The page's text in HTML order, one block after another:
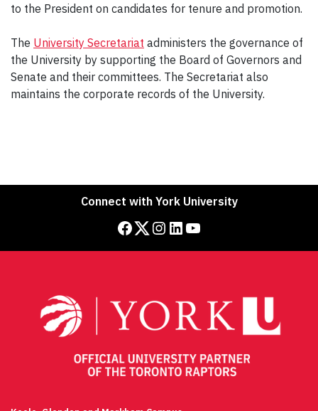
to the President on candidates for tenure and promotion.
The University Secretariat administers the governance of
the University by supporting the Board of Governors and
Senate and their committees. The Secretariat also
maintains the corporate records of the University.
Connect with York University
Facebook Twitter Instagram LinkedIn YouTube